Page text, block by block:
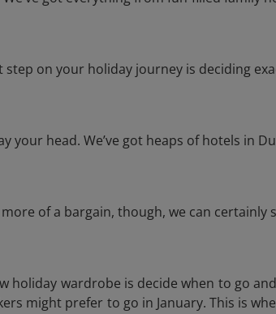
step on your holiday journey is deciding
your head. We’ve got heaps of hotels in
more of a bargain, though, we can
holiday wardrobe is decide when to go
might prefer to go in January. This is